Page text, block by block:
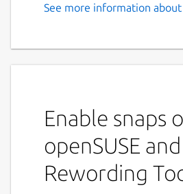
With this
Our rewording tool allows
text to give it a new and
maintaining its original
comes with a range of
See more information about
Enable snaps
openSUSE
Rewording